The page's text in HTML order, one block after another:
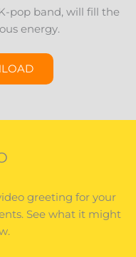
pop band, will fill the
energy.
greeting for your
See what it might